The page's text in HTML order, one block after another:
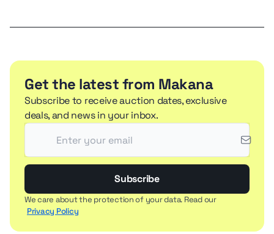
Get the latest from Makana
Subscribe to receive auction dates, exclusive
deals, and news in your inbox.
Subscribe
We care about the protection of your data. Read our
Privacy Policy